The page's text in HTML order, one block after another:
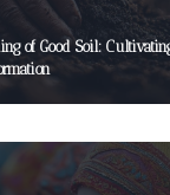
of Good Soil: